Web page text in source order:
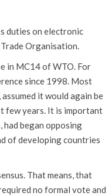
duties on electronic
Organisation.
in MC14 of WTO. For
since 1998. Most
it would again be
few years. It is important
began opposing
of developing countries
That means, that
no formal vote and